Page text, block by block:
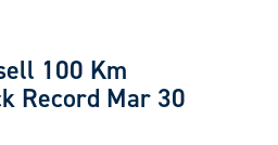
100 Km
Record Mar 30